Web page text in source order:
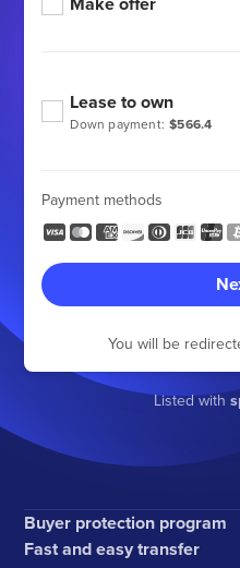
Down payment: $566.4
Lease to own
Payment methods
You will be
Listed with
Buyer protection program
Fast and easy transfer